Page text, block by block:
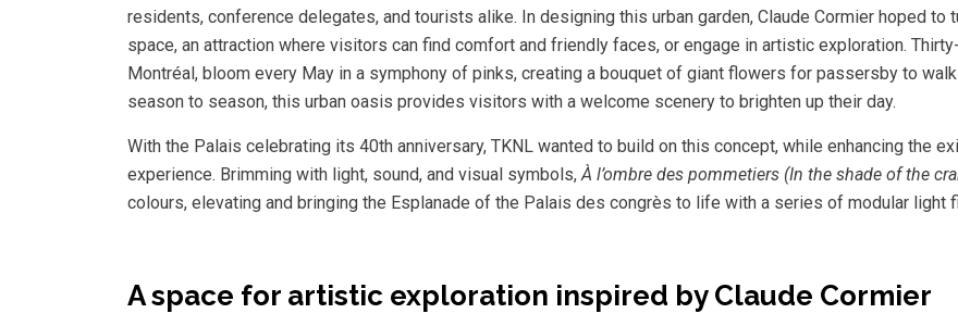
residents, conference delegates, and tourists alike. In designing this urban garden, Claude Cormier hoped to
space, an attraction where visitors can find comfort and friendly faces, or engage in artistic exploration.
Montréal, bloom every May in a symphony of pinks, creating a bouquet of giant flowers for passersby to
season to season, this urban oasis provides visitors with a welcome scenery to brighten up their day.
With the Palais celebrating its 40th anniversary, TKNL wanted to build on this concept, while enhancing the
experience. Brimming with light, sound, and visual symbols, À l’ombre des pommetiers (In the shade of the
colours, elevating and bringing the Esplanade of the Palais des congrès to life with a series of modular light
A space for artistic exploration inspired by Claude Cormier